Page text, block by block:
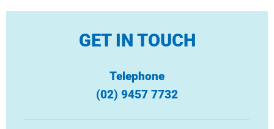
GET IN TOUCH
Telephone
(02) 9457 7732